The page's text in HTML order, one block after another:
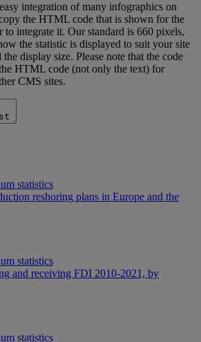
integration of many infographics on
the HTML code that is shown for the
to integrate it. Our standard is 660 pixels,
the statistic is displayed to suit your site
display size. Please note that the code
HTML code (not only the text) for
CMS sites.
statistics
reshoring plans in Europe and the
statistics
and receiving FDI 2010-2021, by
statistics